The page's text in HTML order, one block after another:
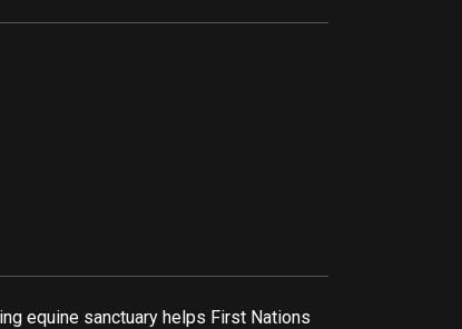
equine sanctuary helps First Nations